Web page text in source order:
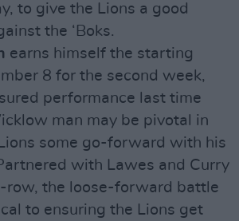
to give the Lions a good
the ‘Boks.
earns himself the starting
8 for the second week,
performance last time
man may be pivotal in
some go-forward with his
with Lawes and Curry
row, the loose-forward battle
to ensuring the Lions get